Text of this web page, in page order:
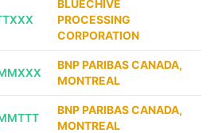
BLUECHIVE
PROCESSING
CORPORATION
BNP PARIBAS CANADA,
MONTREAL
BNP PARIBAS CANADA,
MONTREAL